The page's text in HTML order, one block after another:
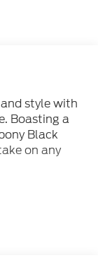
style with
Boasting a
Black
on any